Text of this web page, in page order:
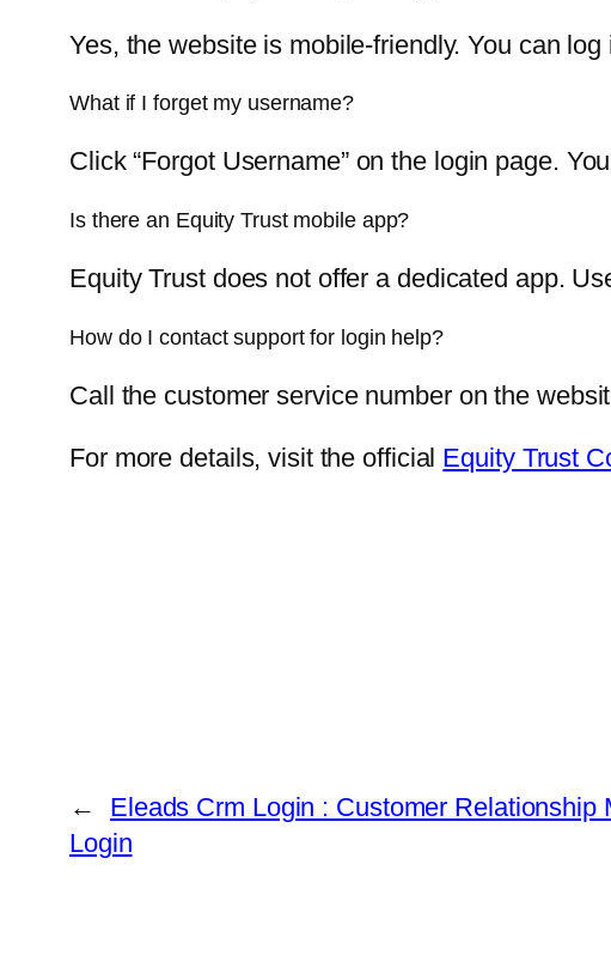
Yes, the website is mobile-friendly. You can
What if I forget my username?
Click “Forgot Username” on the login page.
Is there an Equity Trust mobile app?
Equity Trust does not offer a dedicated app.
How do I contact support for login help?
Call the customer service number on the
For more details, visit the official Equity Trust
←
Eleads Crm Login : Customer Relationship
Login